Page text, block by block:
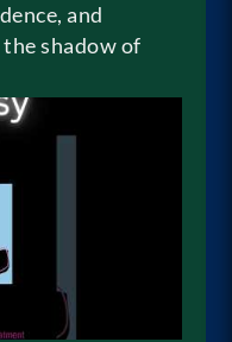
and
shadow of